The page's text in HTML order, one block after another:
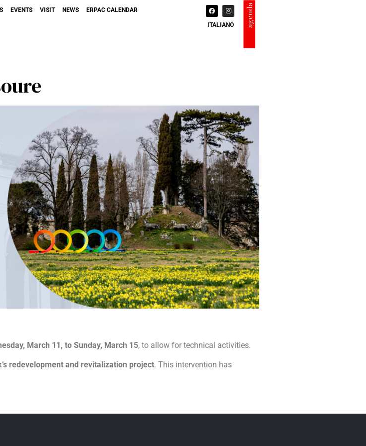
EVENTS VISIT NEWS
ERPAC CALENDAR
ITALIANO agenda
March 11, to Sunday, March 15, to allow for technical activities.
redevelopment and revitalization project. This intervention has